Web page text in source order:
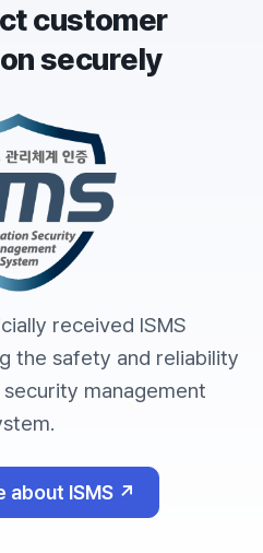
customer
securely
received ISMS
the safety and reliability
management
about ISMS ↗